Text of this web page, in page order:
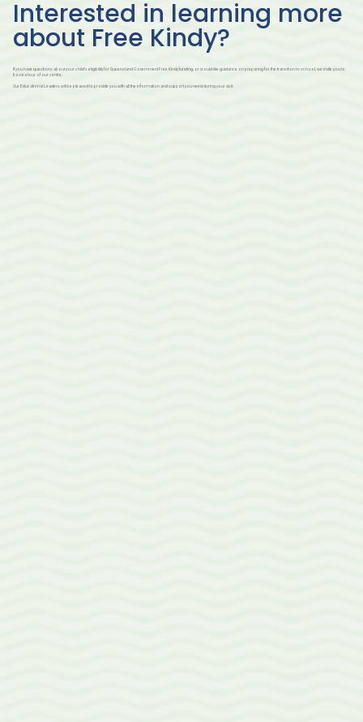
Interested in learning more
about Free Kindy?
If you have questions about your child’s eligibility for Queensland Government Free Kindy funding, or would like guidance on preparing for the transition to school, we invite you to
book a tour of our centre.
Our Educational Leaders will be pleased to provide you with all the information and support you need during your visit.